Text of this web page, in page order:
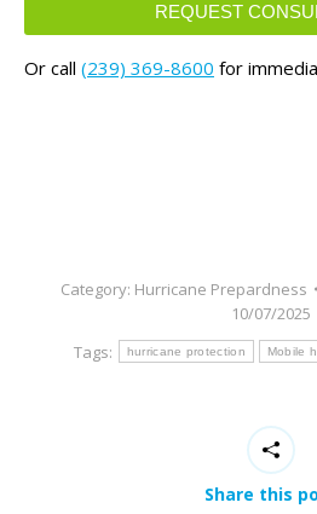
REQUEST
This
Or call (239) 369-8600 for
Category: Hurricane Prepardness
10/07/2025
Tags:
hurricane protection Mobile
Share this